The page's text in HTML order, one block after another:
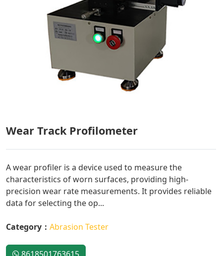
Wear Track Profilometer
A wear profiler is a device used to measure the
characteristics of worn surfaces, providing high-
precision wear rate measurements. It provides reliable
data for selecting the op...
Category： Abrasion Tester